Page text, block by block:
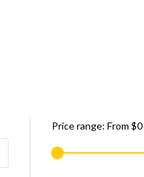
Price range: From $0